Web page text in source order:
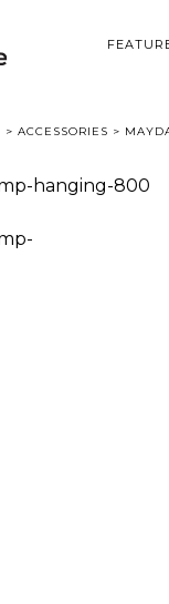
> ACCESSORIES >